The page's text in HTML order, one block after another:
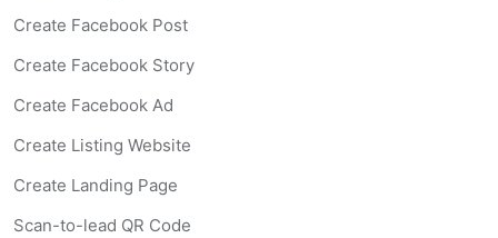
Create Facebook Post
Create Facebook Story
Create Facebook Ad
Create Listing Website
Create Landing Page
Scan-to-lead QR Code